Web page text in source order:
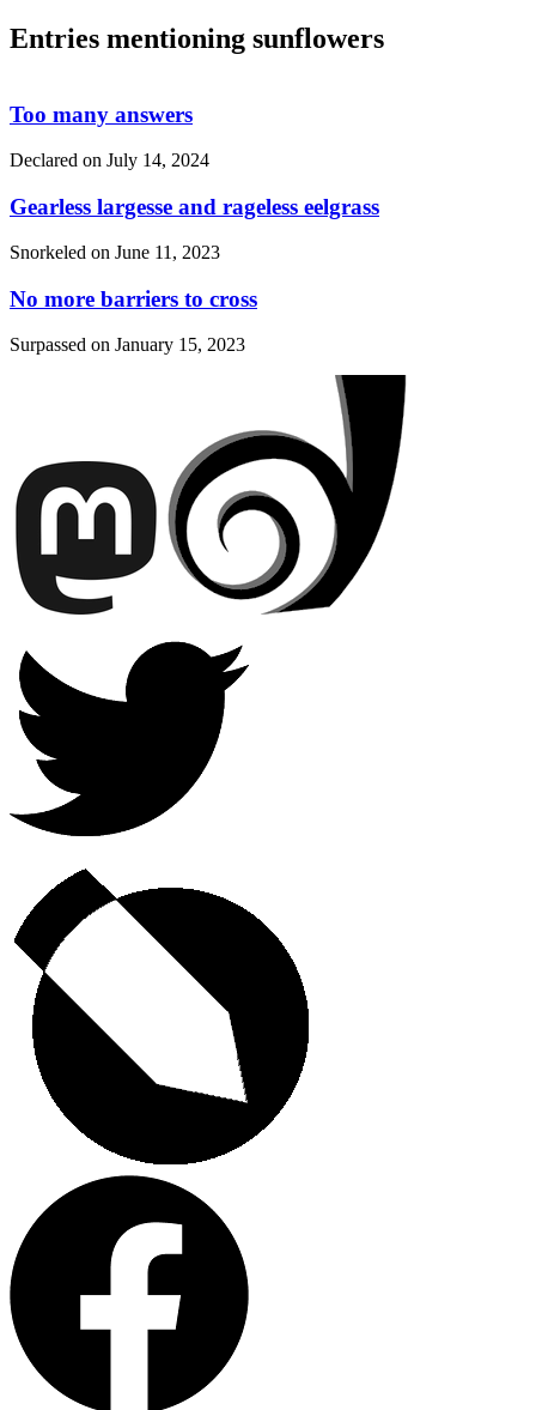
Entries mentioning sunflowers
Too many answers
Declared on July 14, 2024
Gearless largesse and rageless eelgrass
Snorkeled on June 11, 2023
No more barriers to cross
Surpassed on January 15, 2023